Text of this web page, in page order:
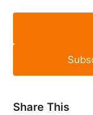
Share This